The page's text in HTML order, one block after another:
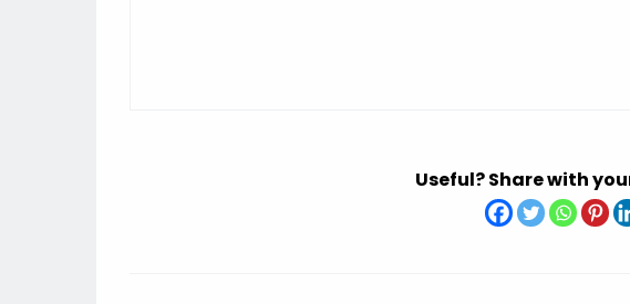
Useful? Share with